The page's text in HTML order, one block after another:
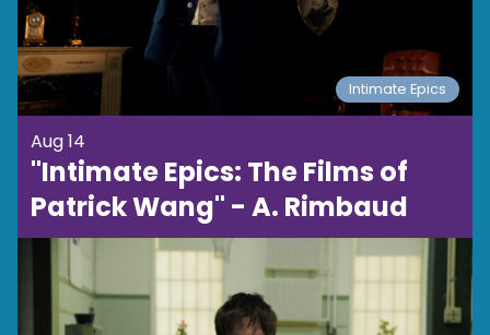
Intimate Epics
Aug 14
"Intimate Epics: The Films of
Patrick Wang" - A. Rimbaud